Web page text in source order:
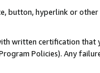
button, hyperlink or
written certification
Policies). Any